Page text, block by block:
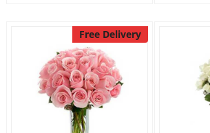
Free Delivery